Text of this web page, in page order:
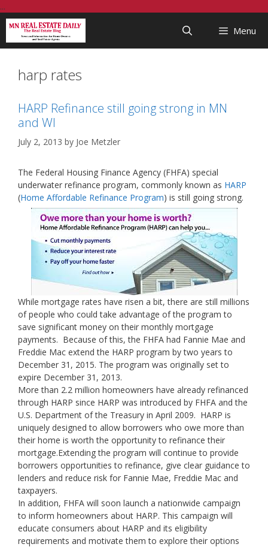
...
to
content
Menu
harp rates
HARP Refinance still going strong in MN
and WI
July 2, 2013 by Joe Metzler
The Federal Housing Finance Agency (FHFA) special
underwater refinance program, commonly known as HARP
(Home Affordable Refinance Program) is still going strong.
While mortgage rates have risen a bit, there are still millions
of people who could take advantage of the program to
save significant money on their monthly mortgage
payments. Because of this, the FHFA had Fannie Mae and
Freddie Mac extend the HARP program by two years to
December 31, 2015. The program was originally set to
expire December 31, 2013.
More than 2.2 million homeowners have already refinanced
through HARP since HARP was introduced by FHFA and the
U.S. Department of the Treasury in April 2009. HARP is
uniquely designed to allow borrowers who owe more than
their home is worth the opportunity to refinance their
mortgage.Extending the program will continue to provide
borrowers opportunities to refinance, give clear guidance to
lenders and reduce risk for Fannie Mae, Freddie Mac and
taxpayers.
In addition, FHFA will soon launch a nationwide campaign
to inform homeowners about HARP. This campaign will
educate consumers about HARP and its eligibility
requirements and motivate them to explore their options